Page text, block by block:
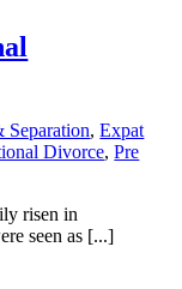
Separation,Expat
Divorce,Pre
risen in
seen as [...]